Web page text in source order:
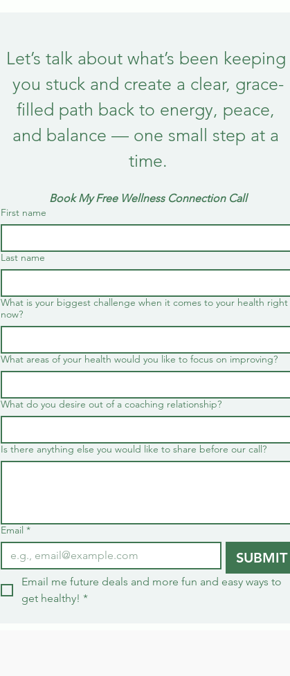
Let’s talk about what’s been keeping
you stuck and create a clear, grace-
filled path back to energy, peace,
and balance — one small step at a
time.
Book My Free Wellness Connection Call
First name
Last name
What is your biggest challenge when it comes to your health right
now?
What areas of your health would you like to focus on improving?
What do you desire out of a coaching relationship?
Is there anything else you would like to share before our call?
Email *
SUBMIT
Email me future deals and more fun and easy ways to
get healthy! *